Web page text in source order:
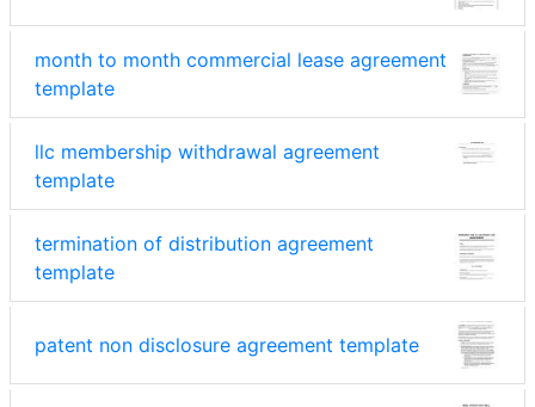
month to month commercial lease agreement
template
llc membership withdrawal agreement
template
termination of distribution agreement
template
patent non disclosure agreement template